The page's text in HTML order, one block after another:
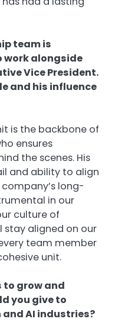
team is
work alongside
Vice President.
and his influence
is the backbone of
ensures
the scenes. His
and ability to align
long-
in our
culture of
stay aligned on our
team member
unit.
to grow and
you give to
AI industries?